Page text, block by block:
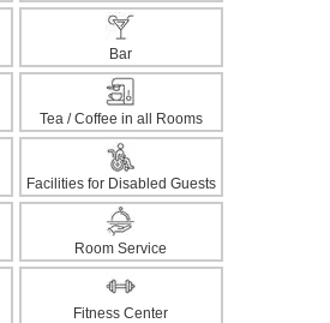
Bar
Tea / Coffee in all Rooms
Facilities for Disabled Guests
Room Service
Fitness Center